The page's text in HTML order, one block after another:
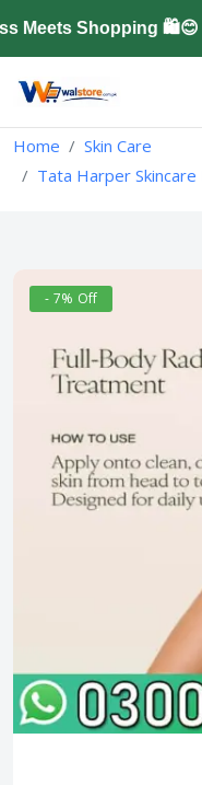
Shopping 🛍️😊
Home
Skin Care
Tata Harper
- 7% Off